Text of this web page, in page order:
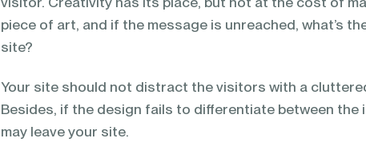
piece of art, and if the message is unreached, what’s
site?
Your site should not distract the visitors with a
Besides, if the design fails to differentiate between the
may leave your site.